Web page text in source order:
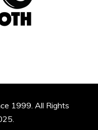
1999. All Rights